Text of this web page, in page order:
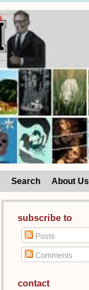
Search About Us
subscribe to
Posts
Comments
contact